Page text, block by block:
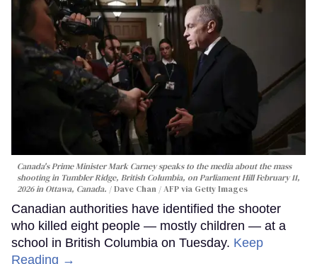
Canada's Prime Minister Mark Carney speaks to the media about the mass
shooting in Tumbler Ridge, British Columbia, on Parliament Hill February 11,
2026 in Ottawa, Canada.
Dave Chan / AFP via Getty Images
Canadian authorities have identified the shooter
who killed eight people — mostly children — at a
school in British Columbia on Tuesday. Keep
Reading →